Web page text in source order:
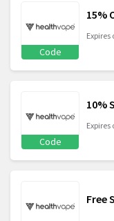
Code
15%
Expires
Code
10%
Expires
Free